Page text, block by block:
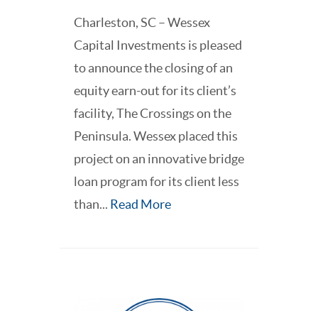
Charleston, SC – Wessex
Capital Investments is pleased
to announce the closing of an
equity earn-out for its client’s
facility, The Crossings on the
Peninsula. Wessex placed this
project on an innovative bridge
loan program for its client less
than... Read More